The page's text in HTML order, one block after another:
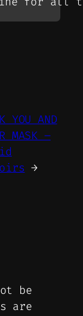
YOU AND
MASK –
→
be
are